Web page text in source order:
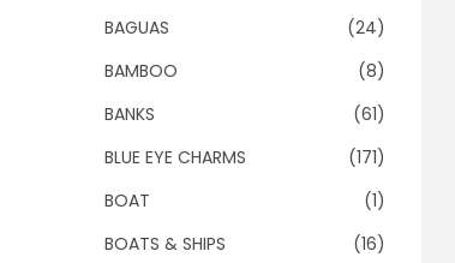
BAGUAS
(24)
BAMBOO
(8)
BANKS
(61)
BLUE EYE CHARMS
(171)
BOAT
(1)
BOATS & SHIPS
(16)